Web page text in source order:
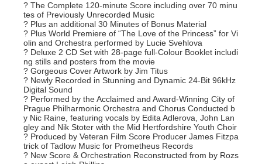
? The Complete 120-minute Score including over 70 minu
tes of Previously Unrecorded Music
? Plus an additional 30 Minutes of Bonus Material
? Plus World Premiere of “The Love of the Princess” for Vi
olin and Orchestra performed by Lucie Svehlova
? Deluxe 2 CD Set with 28-page full-Colour Booklet includi
ng stills and posters from the movie
? Gorgeous Cover Artwork by Jim Titus
? Newly Recorded in Stunning and Dynamic 24-Bit 96kHz
Digital Sound
? Performed by the Acclaimed and Award-Winning City of
Prague Philharmonic Orchestra and Chorus Conducted b
y Nic Raine, featuring vocals by Edita Adlerova, John Lan
gley and Nik Stoter with the Mid Hertfordshire Youth Choir
? Produced by Veteran Film Score Producer James Fitzpa
trick of Tadlow Music for Prometheus Records
? New Score & Orchestration Reconstructed from by Rozs